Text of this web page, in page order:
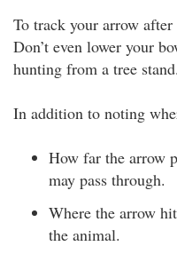
To track your arrow
Don’t even lower your
hunting from a tree stand.
In addition to noting
How far the arrow
may pass through.
Where the arrow
the animal.